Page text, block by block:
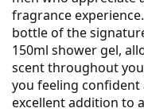
fragrance
bottle of the
150ml shower gel,
scent throughout
you feeling confident
excellent addition to